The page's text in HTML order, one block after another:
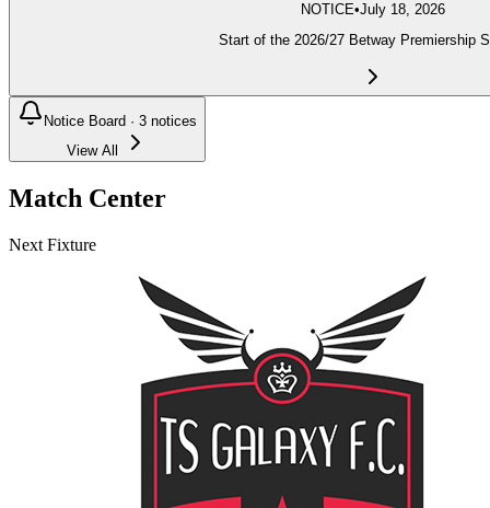
NOTICE•July 18, 2026
Start of the 2026/27 Betway Premiership
Notice Board · 3 notices
View All
Match Center
Next Fixture